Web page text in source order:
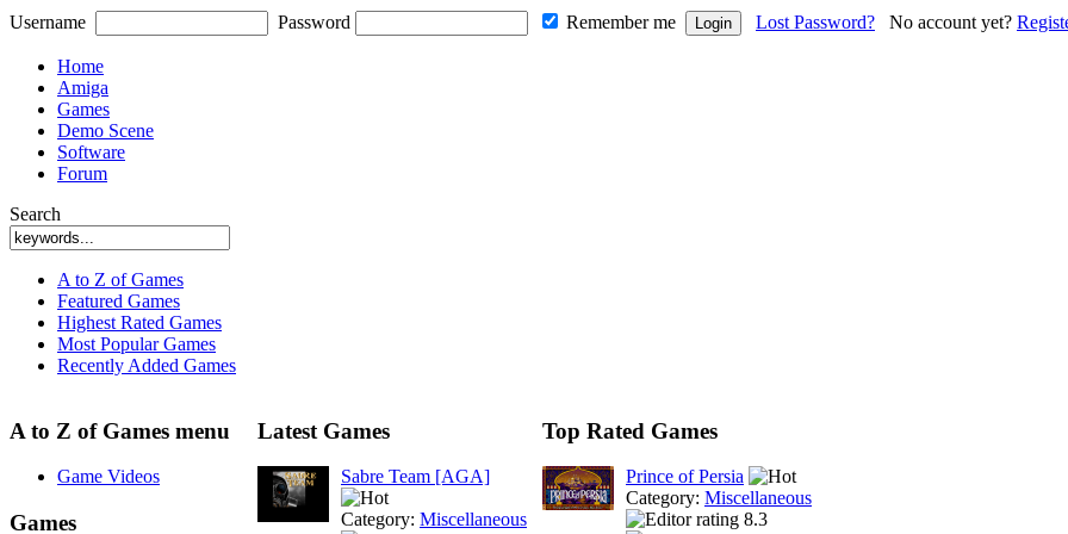
Username Password Remember me Lost Password? No account yet?
Home
Amiga
Games
Demo Scene
Software
Forum
Search
A to Z of Games
Featured Games
Highest Rated Games
Most Popular Games
Recently Added Games
A to Z of Games menu
Game Videos
Games
Latest Games
Sabre Team [AGA]
Category: Miscellaneous
Top Rated Games
Prince of Persia
Category: Miscellaneous
8.3